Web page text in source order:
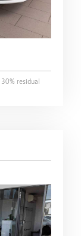
30% residual